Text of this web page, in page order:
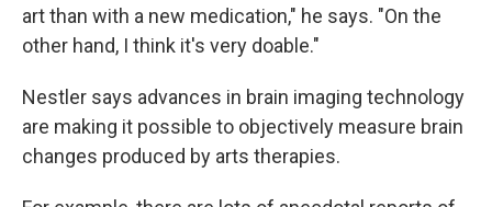
art than with a new medication," he says. "On the
other hand, I think it's very doable."
Nestler says advances in brain imaging technology
are making it possible to objectively measure brain
changes produced by arts therapies.